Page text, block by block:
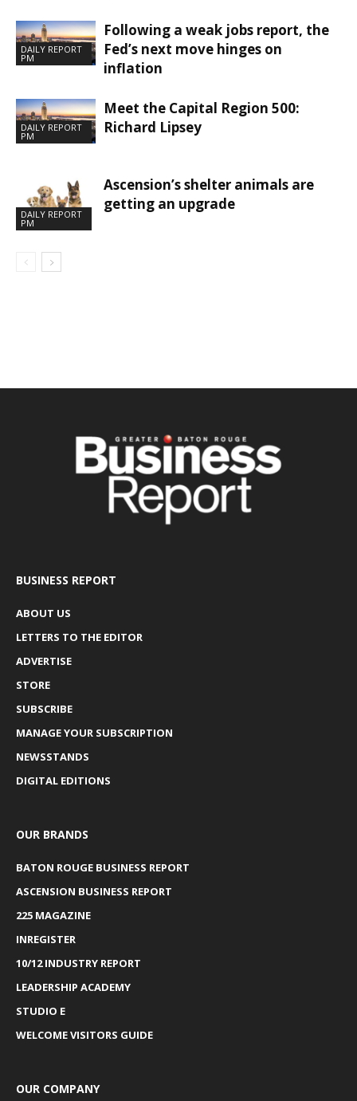
DAILY REPORT
PM
Following a weak jobs report, the
Fed’s next move hinges on
inflation
DAILY REPORT
PM
Meet the Capital Region 500:
Richard Lipsey
DAILY REPORT
PM
Ascension’s shelter animals are
getting an upgrade
BUSINESS REPORT
ABOUT US
LETTERS TO THE EDITOR
ADVERTISE
STORE
SUBSCRIBE
MANAGE YOUR SUBSCRIPTION
NEWSSTANDS
DIGITAL EDITIONS
OUR BRANDS
BATON ROUGE BUSINESS REPORT
ASCENSION BUSINESS REPORT
225 MAGAZINE
INREGISTER
10/12 INDUSTRY REPORT
LEADERSHIP ACADEMY
STUDIO E
WELCOME VISITORS GUIDE
OUR COMPANY